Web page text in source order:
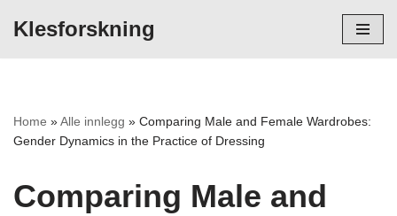
Klesforskning
Home »Alle innlegg » Comparing Male and Female Wardrobes:
Gender Dynamics in the Practice of Dressing
Comparing Male and